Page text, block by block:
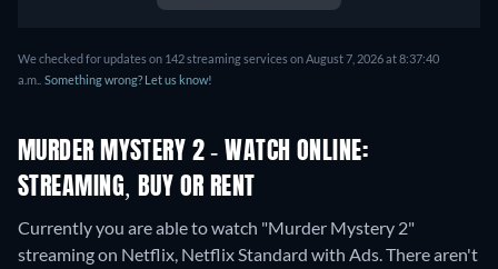
We checked for updates on 142 streaming services on August 7, 2026 at 8:37:40
a.m.. Something wrong? Let us know!
MURDER MYSTERY 2 - WATCH ONLINE:
STREAMING, BUY OR RENT
Currently you are able to watch "Murder Mystery 2"
streaming on Netflix, Netflix Standard with Ads.There aren't